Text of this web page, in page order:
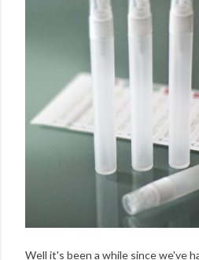
Well it's been a while since we've